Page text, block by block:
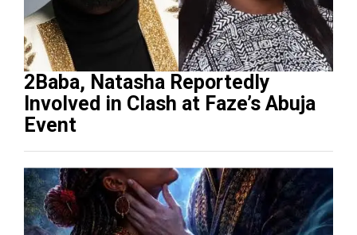
2Baba, Natasha Reportedly
Involved in Clash at Faze’s Abuja
Event